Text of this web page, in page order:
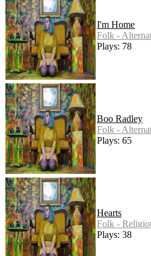
I'm Home
Folk -
Plays: 78
Boo Radley
Folk -
Plays: 65
Hearts
Folk -
Plays: 38